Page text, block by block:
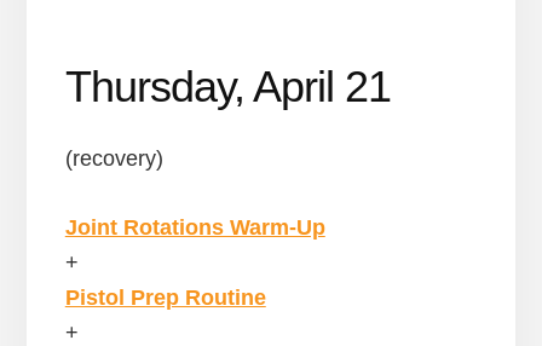
Thursday, April 21
(recovery)
Joint Rotations Warm-Up
+
Pistol Prep Routine
+